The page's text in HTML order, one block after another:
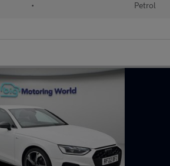
• Petrol